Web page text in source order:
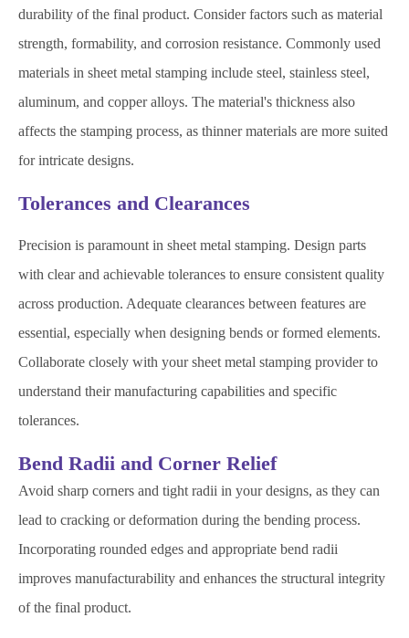
durability of the final product. Consider factors such as material
strength, formability, and corrosion resistance. Commonly used
materials in sheet metal stamping include steel, stainless steel,
aluminum, and copper alloys. The material's thickness also
affects the stamping process, as thinner materials are more suited
for intricate designs.
Tolerances and Clearances
Precision is paramount in sheet metal stamping. Design parts
with clear and achievable tolerances to ensure consistent quality
across production. Adequate clearances between features are
essential, especially when designing bends or formed elements.
Collaborate closely with your sheet metal stamping provider to
understand their manufacturing capabilities and specific
tolerances.
Bend Radii and Corner Relief
Avoid sharp corners and tight radii in your designs, as they can
lead to cracking or deformation during the bending process.
Incorporating rounded edges and appropriate bend radii
improves manufacturability and enhances the structural integrity
of the final product.